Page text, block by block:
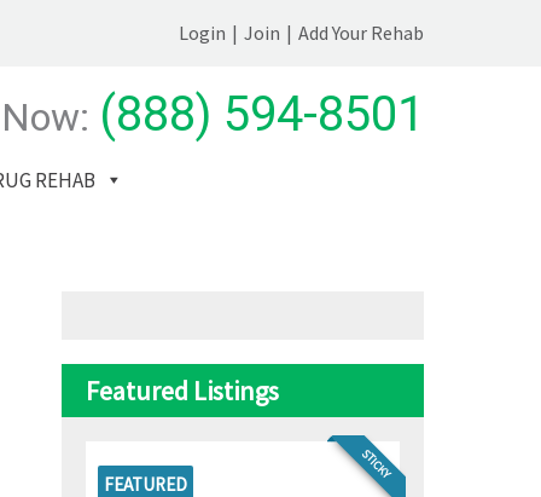
Login | Join | Add Your Rehab
(888) 594-8501
REHAB
Featured Listings
STICKY
FEATURED